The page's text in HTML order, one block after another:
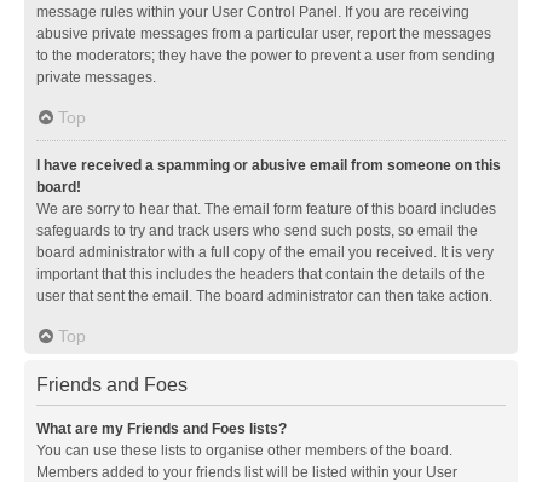
message rules within your User Control Panel. If you are receiving
abusive private messages from a particular user, report the messages
to the moderators; they have the power to prevent a user from sending
private messages.
Top
I have received a spamming or abusive email from someone on this
board!
We are sorry to hear that. The email form feature of this board includes
safeguards to try and track users who send such posts, so email the
board administrator with a full copy of the email you received. It is very
important that this includes the headers that contain the details of the
user that sent the email. The board administrator can then take action.
Top
Friends and Foes
What are my Friends and Foes lists?
You can use these lists to organise other members of the board.
Members added to your friends list will be listed within your User